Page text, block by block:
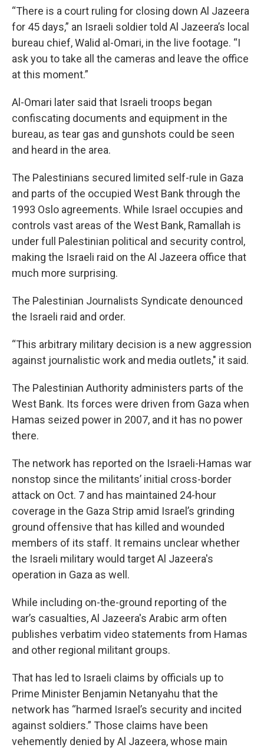
“There is a court ruling for closing down Al Jazeera
for 45 days,” an Israeli soldier told Al Jazeera’s local
bureau chief, Walid al-Omari, in the live footage. “I
ask you to take all the cameras and leave the office
at this moment.”
Al-Omari later said that Israeli troops began
confiscating documents and equipment in the
bureau, as tear gas and gunshots could be seen
and heard in the area.
The Palestinians secured limited self-rule in Gaza
and parts of the occupied West Bank through the
1993 Oslo agreements. While Israel occupies and
controls vast areas of the West Bank, Ramallah is
under full Palestinian political and security control,
making the Israeli raid on the Al Jazeera office that
much more surprising.
The Palestinian Journalists Syndicate denounced
the Israeli raid and order.
“This arbitrary military decision is a new aggression
against journalistic work and media outlets," it said.
The Palestinian Authority administers parts of the
West Bank. Its forces were driven from Gaza when
Hamas seized power in 2007, and it has no power
there.
The network has reported on the Israeli-Hamas war
nonstop since the militants’ initial cross-border
attack on Oct. 7 and has maintained 24-hour
coverage in the Gaza Strip amid Israel’s grinding
ground offensive that has killed and wounded
members of its staff. It remains unclear whether
the Israeli military would target Al Jazeera's
operation in Gaza as well.
While including on-the-ground reporting of the
war’s casualties, Al Jazeera's Arabic arm often
publishes verbatim video statements from Hamas
and other regional militant groups.
That has led to Israeli claims by officials up to
Prime Minister Benjamin Netanyahu that the
network has “harmed Israel’s security and incited
against soldiers.” Those claims have been
vehemently denied by Al Jazeera, whose main